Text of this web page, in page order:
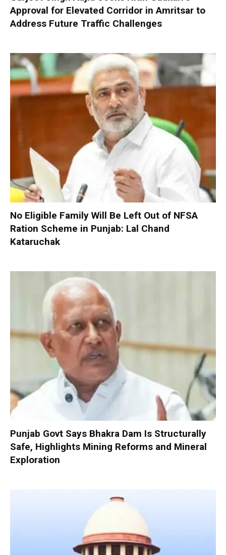
Approval for Elevated Corridor in Amritsar to
Address Future Traffic Challenges
No Eligible Family Will Be Left Out of NFSA
Ration Scheme in Punjab: Lal Chand
Kataruchak
Punjab Govt Says Bhakra Dam Is Structurally
Safe, Highlights Mining Reforms and Mineral
Exploration